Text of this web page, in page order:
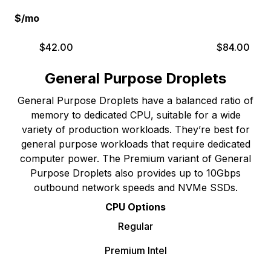
$/mo
$42.00 $84.00
General Purpose Droplets
General Purpose Droplets have a balanced ratio of
memory to dedicated CPU, suitable for a wide
variety of production workloads. They’re best for
general purpose workloads that require dedicated
computer power. The Premium variant of General
Purpose Droplets also provides up to 10Gbps
outbound network speeds and NVMe SSDs.
CPU Options
Regular
Premium Intel